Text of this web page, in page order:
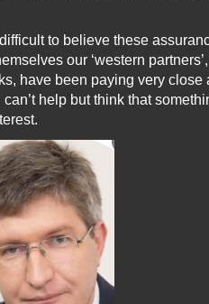
to believe these
our ‘western
have been paying very close
help but think that